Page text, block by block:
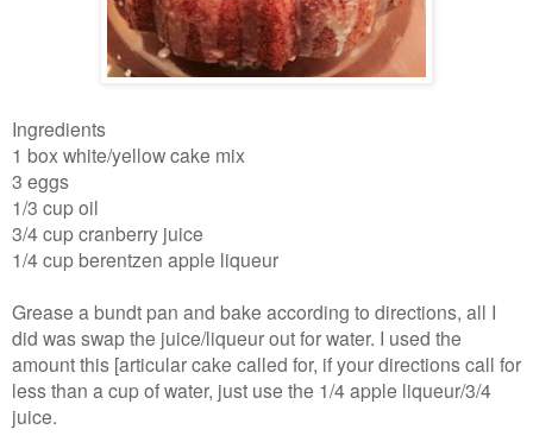
Ingredients
1 box white/yellow cake mix
3 eggs
1/3 cup oil
3/4 cup cranberry juice
1/4 cup berentzen apple liqueur
Grease a bundt pan and bake according to directions, all I
did was swap the juice/liqueur out for water. I used the
amount this [articular cake called for, if your directions call for
less than a cup of water, just use the 1/4 apple liqueur/3/4
juice.